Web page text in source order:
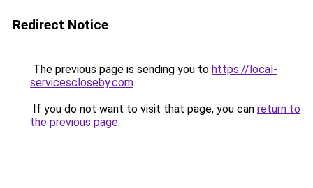
Redirect Notice
The previous page is sending you to https://local-
servicescloseby.com.
If you do not want to visit that page, you can return to
the previous page.